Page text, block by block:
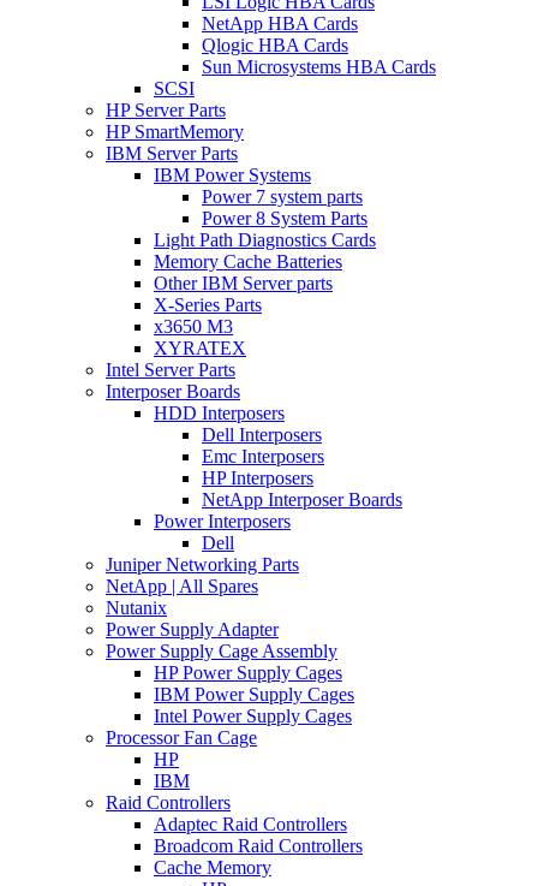
NetApp HBA Cards
Qlogic HBA Cards
Sun Microsystems HBA Cards
SCSI
HP Server Parts
HP SmartMemory
IBM Server Parts
IBM Power Systems
Power 7 system parts
Power 8 System Parts
Light Path Diagnostics Cards
Memory Cache Batteries
Other IBM Server parts
X-Series Parts
x3650 M3
XYRATEX
Intel Server Parts
Interposer Boards
HDD Interposers
Dell Interposers
Emc Interposers
HP Interposers
NetApp Interposer Boards
Power Interposers
Dell
Juniper Networking Parts
NetApp | All Spares
Nutanix
Power Supply Adapter
Power Supply Cage Assembly
HP Power Supply Cages
IBM Power Supply Cages
Intel Power Supply Cages
Processor Fan Cage
HP
IBM
Raid Controllers
Adaptec Raid Controllers
Broadcom Raid Controllers
Cache Memory